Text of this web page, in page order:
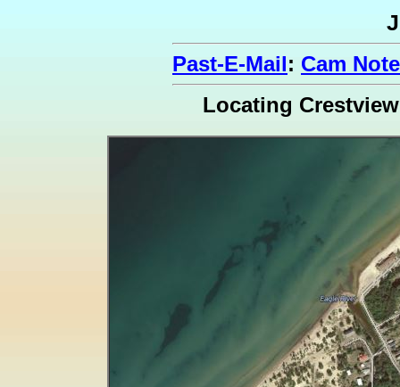
Past-E-Mail: Cam
Locating